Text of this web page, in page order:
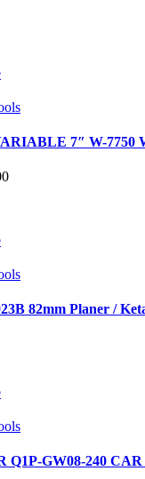
7″ W-7750
82mm Planer /
Q1P-GW08-240